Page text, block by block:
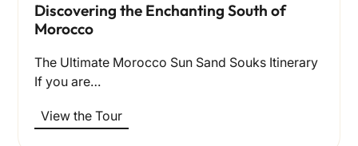
Discovering the Enchanting South of
Morocco
The Ultimate Morocco Sun Sand Souks Itinerary
If you are…
View the Tour